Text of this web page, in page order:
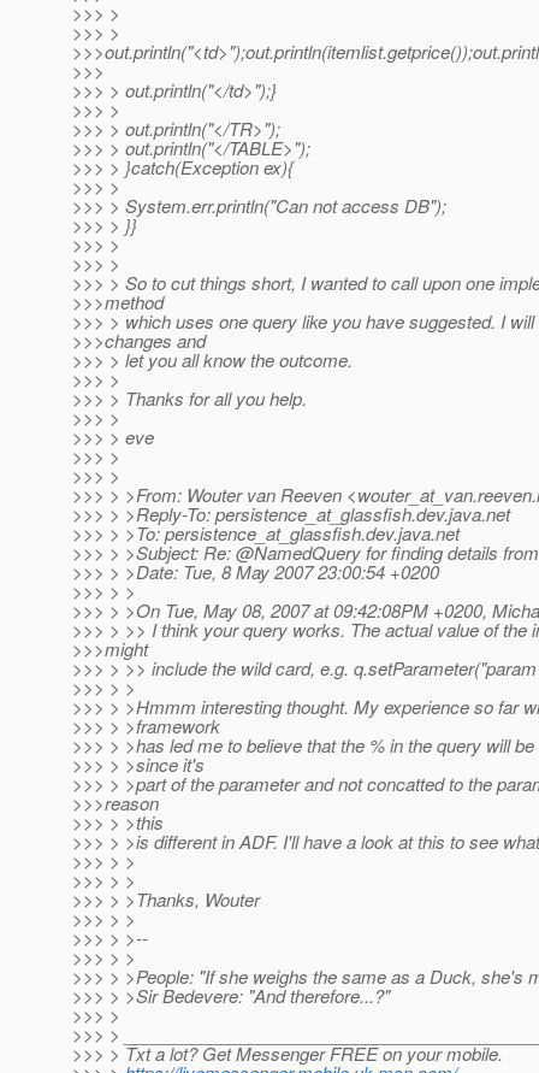
>>> >
>>> >
>>>
>>> > out.println("</td>");}
>>> >
>>> > out.println("</TR>");
>>> > out.println("</TABLE>");
>>> > }catch(Exception ex){
>>> >
>>> > System.err.println("Can not access DB");
>>> > }}
>>> >
>>> >
>>> > So to cut things short, I wanted to call upon one
>>>method
>>> > which uses one query like you have suggested. I
>>>changes and
>>> > let you all know the outcome.
>>> >
>>> > Thanks for all you help.
>>> >
>>> > eve
>>> >
>>> >
>>> > >From: Wouter van Reeven <wouter_at_van.
>>> > >Reply-To: persistence_at_glassfish.dev.java.net
>>> > >To: persistence_at_glassfish.dev.java.net
>>> > >Subject: Re: @NamedQuery for finding details
>>> > >Date: Tue, 8 May 2007 23:00:54 +0200
>>> > >
>>> > >On Tue, May 08, 2007 at 09:42:08PM +0200,
>>> > >> I think your query works. The actual value of the
>>>might
>>> > >> include the wild card, e.g.
>>> > >
>>> > >Hmmm interesting thought. My experience so far
>>> > >framework
>>> > >has led me to believe that the % in the query will
>>> > >since it's
>>> > >part of the parameter and not concatted to the
>>>reason
>>> > >this
>>> > >is different in ADF. I'll have a look at this to see
>>> > >
>>> > >
>>> > >Thanks, Wouter
>>> > >
>>> > >--
>>> > >
>>> > >People: "If she weighs the same as a Duck, she's
>>> > >Sir Bedevere: "And therefore...?"
>>> >
>>> >
>>> > Txt a lot? Get Messenger FREE on your mobile.